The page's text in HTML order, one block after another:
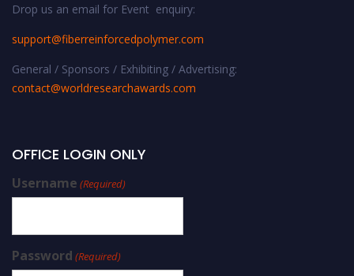
Drop us an email for Event enquiry:
support@fiberreinforcedpolymer.com
General / Sponsors / Exhibiting / Advertising:
contact@worldresearchawards.com
OFFICE LOGIN ONLY
Username (Required)
Password (Required)